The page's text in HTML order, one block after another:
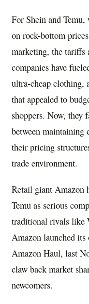
For Shein and
on rock-bottom
marketing, the tariffs
companies have
ultra-cheap clothing,
that appealed to
shoppers. Now, they
between maintaining
their pricing
trade environment.
Retail giant Amazon
Temu as serious
traditional rivals like
Amazon launched
Amazon Haul, last
claw back market
newcomers.